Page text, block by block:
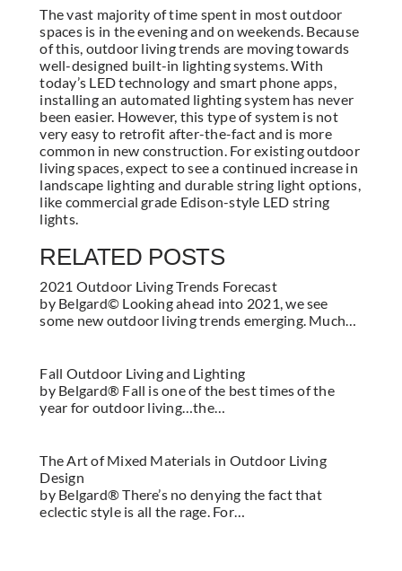
The vast majority of time spent in most outdoor
spaces is in the evening and on weekends. Because
of this, outdoor living trends are moving towards
well-designed built-in lighting systems. With
today’s LED technology and smart phone apps,
installing an automated lighting system has never
been easier. However, this type of system is not
very easy to retrofit after-the-fact and is more
common in new construction. For existing outdoor
living spaces, expect to see a continued increase in
landscape lighting and durable string light options,
like commercial grade Edison-style LED string
lights.
RELATED POSTS
2021 Outdoor Living Trends Forecast
by Belgard© Looking ahead into 2021, we see
some new outdoor living trends emerging. Much…
Fall Outdoor Living and Lighting
by Belgard® Fall is one of the best times of the
year for outdoor living…the…
The Art of Mixed Materials in Outdoor Living
Design
by Belgard® There’s no denying the fact that
eclectic style is all the rage. For…